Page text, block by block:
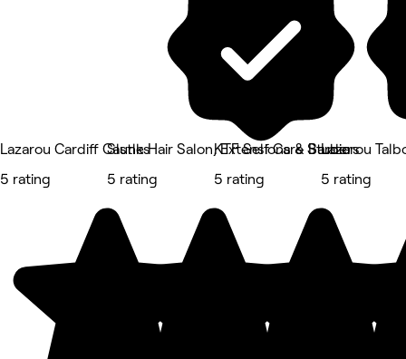
Lazarou Cardiff Castle Hair Salon, Extensions & Barbers
5 rating
Slunks
5 rating
KTF Self Care Studio
5 rating
Lazarou
5 rating